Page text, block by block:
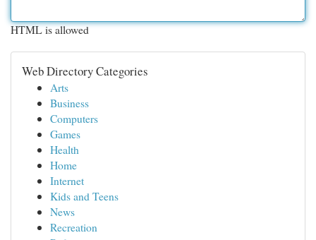
HTML is allowed
Web Directory Categories
Arts
Business
Computers
Games
Health
Home
Internet
Kids and Teens
News
Recreation